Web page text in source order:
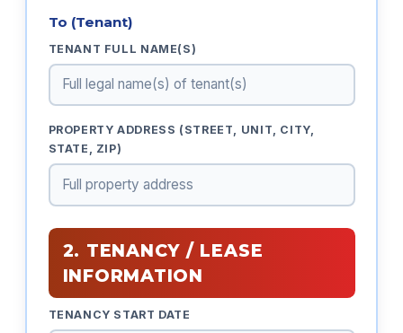
To (Tenant)
TENANT FULL NAME(S)
PROPERTY ADDRESS (STREET, UNIT, CITY,
STATE, ZIP)
2. TENANCY / LEASE
INFORMATION
TENANCY START DATE